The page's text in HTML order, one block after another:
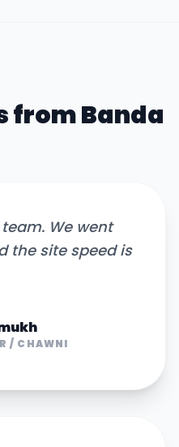
fromBanda
We went
the site speed is
/ CHAWNI